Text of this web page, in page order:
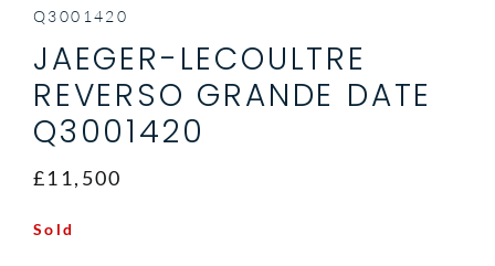
Q3001420
JAEGER-LECOULTRE
REVERSO GRANDE DATE
Q3001420
£11,500
Sold